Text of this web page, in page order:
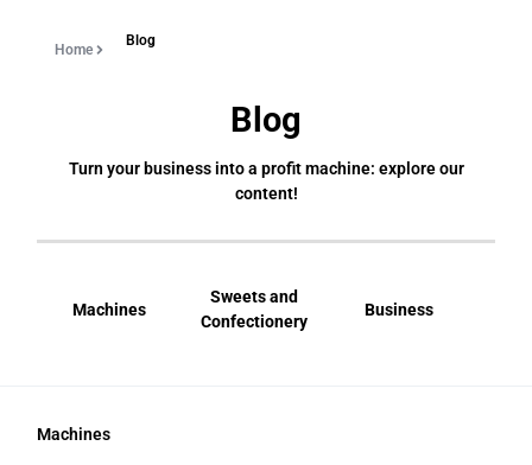
Home
Blog
Blog
Turn your business into a profit machine: explore our
content!
Machines
Sweets and
Confectionery
Business
Machines